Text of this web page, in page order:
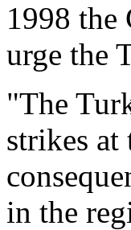
1998 the
urge the
"The
strikes at
in the